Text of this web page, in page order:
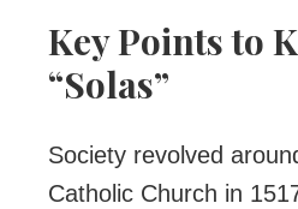
Key Points to
“Solas”
Society revolved
Catholic Church in